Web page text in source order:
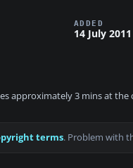
ADDED
14 July 2011
approximately 3 mins at the
terms. Problem with